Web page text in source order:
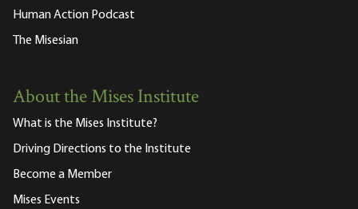
Human Action Podcast
The Misesian
About the Mises Institute
What is the Mises Institute?
Driving Directions to the Institute
Become a Member
Mises Events